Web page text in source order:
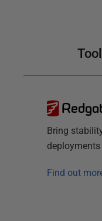
Bring
deployments
Find out